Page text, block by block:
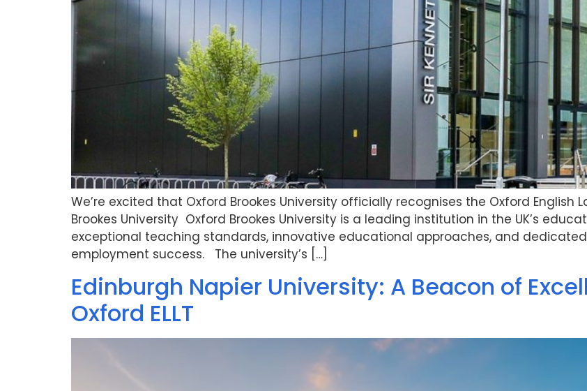
We’re excited that Oxford Brookes University officially recognises the Oxford English
Brookes University Oxford Brookes University is a leading institution in the UK’s
exceptional teaching standards, innovative educational approaches, and
employment success. The university’s […]
Edinburgh Napier University: A Beacon of
Oxford ELLT